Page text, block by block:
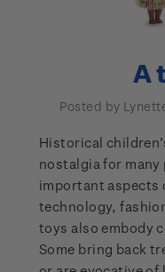
A
Posted by
Historical
nostalgia for
important aspects
technology,
toys also embody
Some bring back